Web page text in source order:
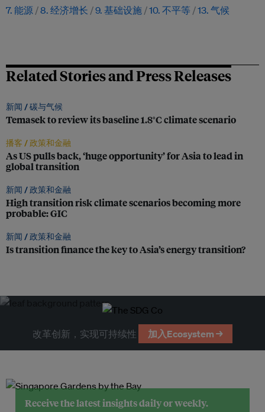
7. 能源 8. 经济增长 9. 基础设施 10. 不平等 13. 气候
Related Stories and Press Releases
新闻 /碳与气候
Temasek to review its baseline 1.8°C climate scenario
播客 /政策和金融
As US pulls back, ‘huge opportunity’ for Asia to lead in
global transition
新闻 /政策和金融
High transition risk climate scenarios becoming more
probable: GIC
新闻 /政策和金融
Is transition finance the key to Asia’s energy transition?
改革创新，实现可持续性 加入Ecosystem →
Receive the latest insights daily or weekly.